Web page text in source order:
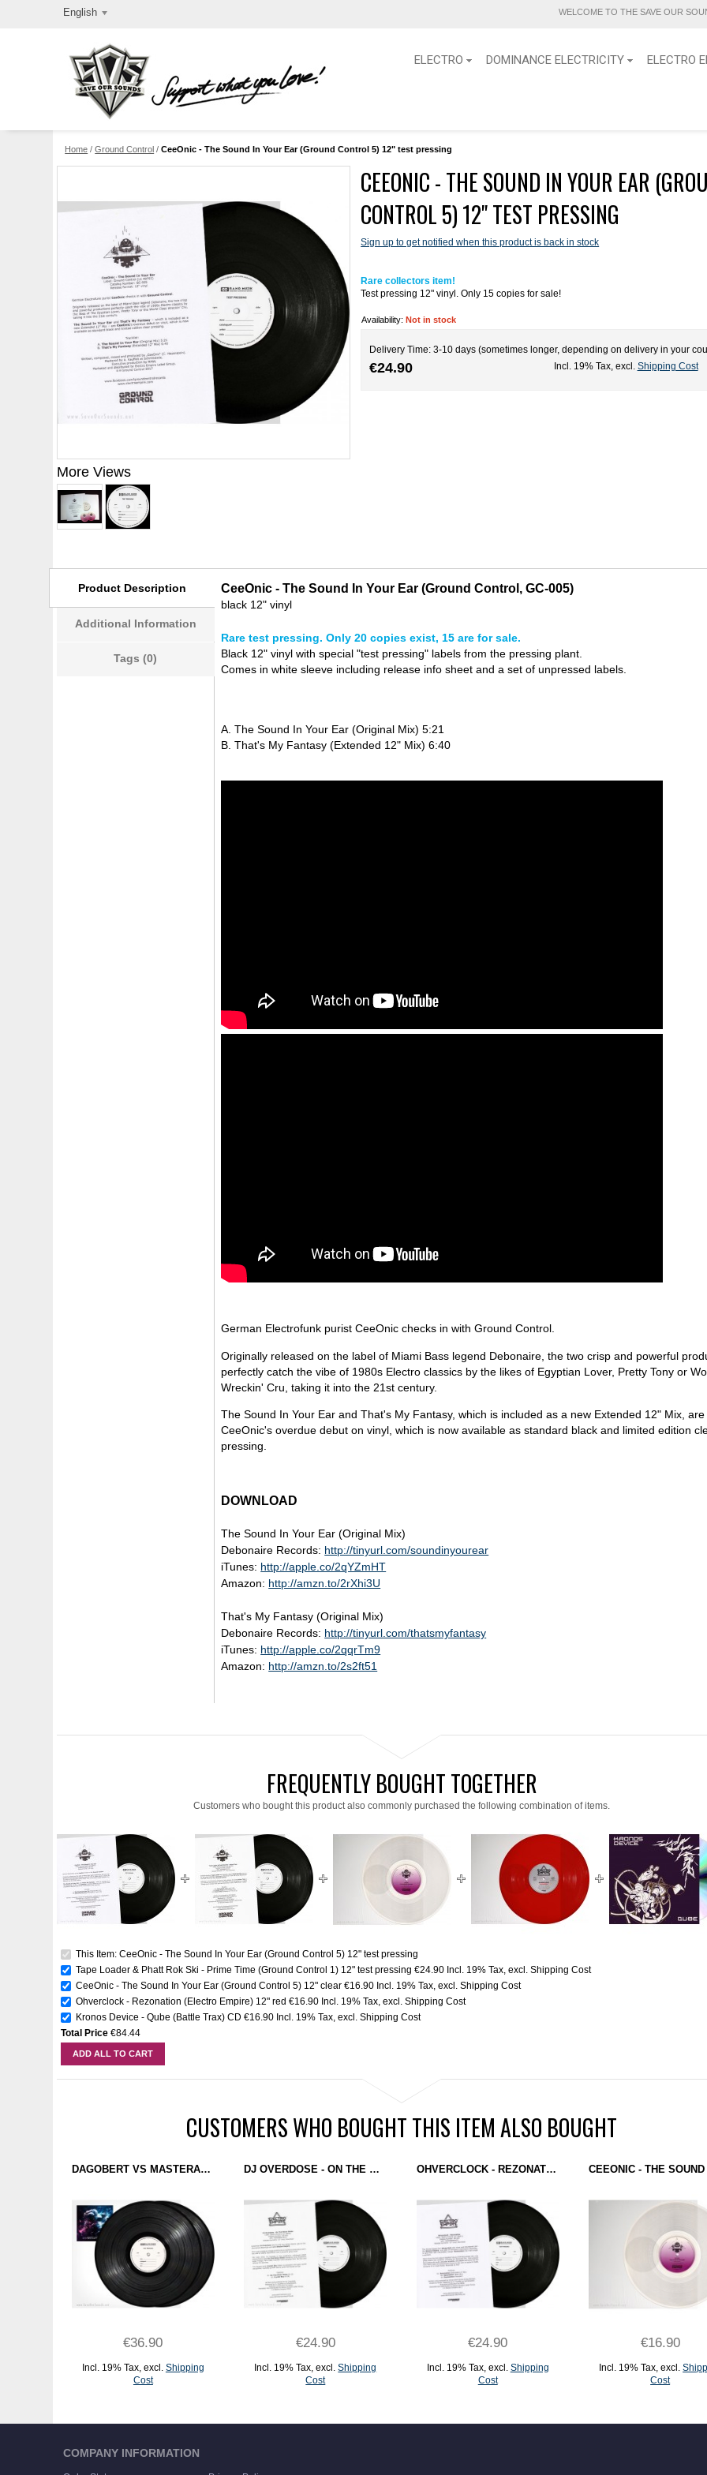
English WELCOME TO THE SAVE OUR
ELECTRO DOMINANCE ELECTRICITY ELECTRO
Home /Ground Control /CeeOnic - The Sound In Your Ear (Ground Control 5) 12" test pressing
More Views
CEEONIC - THE SOUND IN YOUR EAR
CONTROL 5) 12" TEST PRESSING
Sign up to get notified when this product is back in stock
Rare collectors item!
Test pressing 12" vinyl. Only 15 copies for sale!
Availability:Not in stock
Delivery Time: 3-10 days (sometimes longer, depending on delivery in your
€24.90 Incl. 19% Tax, excl. Shipping Cost
Product Description
Additional Information
Tags (0)
CeeOnic - The Sound In Your Ear (Ground Control, GC-005)
black 12" vinyl
Rare test pressing. Only 20 copies exist, 15 are for sale.
Black 12" vinyl with special "test pressing" labels from the pressing plant.
Comes in white sleeve including release info sheet and a set of unpressed labels.
A. The Sound In Your Ear (Original Mix) 5:21
B. That's My Fantasy (Extended 12" Mix) 6:40
German Electrofunk purist CeeOnic checks in with Ground Control.
Originally released on the label of Miami Bass legend Debonaire, the two crisp and powerful
perfectly catch the vibe of 1980s Electro classics by the likes of Egyptian Lover, Pretty Tony or
Wreckin' Cru, taking it into the 21st century.
The Sound In Your Ear and That's My Fantasy, which is included as a new Extended 12" Mix, are
CeeOnic's overdue debut on vinyl, which is now available as standard black and limited edition
pressing.
DOWNLOAD
The Sound In Your Ear (Original Mix)
Debonaire Records: http://tinyurl.com/soundinyourear
iTunes: http://apple.co/2qYZmHT
Amazon: http://amzn.to/2rXhi3U
That's My Fantasy (Original Mix)
Debonaire Records: http://tinyurl.com/thatsmyfantasy
iTunes: http://apple.co/2qqrTm9
Amazon: http://amzn.to/2s2ft51
FREQUENTLY BOUGHT TOGETHER
Customers who bought this product also commonly purchased the following combination of items.
This Item: CeeOnic - The Sound In Your Ear (Ground Control 5) 12" test pressing
Tape Loader & Phatt Rok Ski - Prime Time (Ground Control 1) 12" test pressing €24.90 Incl. 19% Tax,excl.Shipping Cost
CeeOnic - The Sound In Your Ear (Ground Control 5) 12" clear €16.90 Incl. 19% Tax,excl.Shipping Cost
Ohverclock - Rezonation (Electro Empire) 12" red €16.90 Incl. 19% Tax,excl.Shipping Cost
Kronos Device - Qube (Battle Trax) CD €16.90 Incl. 19% Tax,excl.Shipping Cost
Total Price €84.44
ADD ALL TO CART
CUSTOMERS WHO BOUGHT THIS ITEM ALSO BOUGHT
DAGOBERT VS MASTERARP - STARTOPOLOGY (DOMINANCE ELECTRICITY) 2X12" TEST PRESSING
€36.90
Incl. 19% Tax, excl. Shipping
Cost
DJ OVERDOSE - ON THE SILVER GLOBE (ELECTRO EMPIRE) 12" TEST PRESSING
€24.90
Incl. 19% Tax,excl.Shipping
Cost
OHVERCLOCK - REZONATION (ELECTRO EMPIRE) 12" TEST PRESSING
€24.90
Incl. 19% Tax, excl. Shipping
Cost
€16.90
Incl. 19% Tax,excl.
Cost
COMPANY INFORMATION